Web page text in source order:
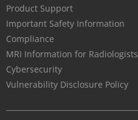
Product Support
Important Safety Information
Compliance
MRI Information for Radiologists
Cybersecurity
Vulnerability Disclosure Policy